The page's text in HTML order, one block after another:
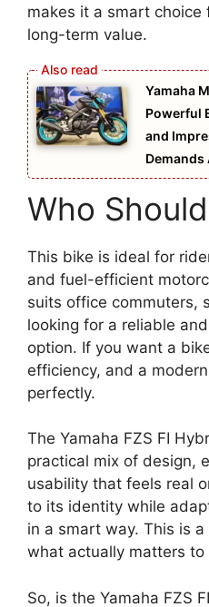
makes it a smart choice
long-term value.
Yamaha
Powerful
and
Who
This bike is ideal for
and fuel-efficient
suits office commuters,
looking for a reliable
option. If you want a
efficiency, and a
perfectly.
The Yamaha FZS FI
practical mix of design,
usability that feels real
to its identity while
in a smart way. This is
what actually matters to
So, is the Yamaha FZS